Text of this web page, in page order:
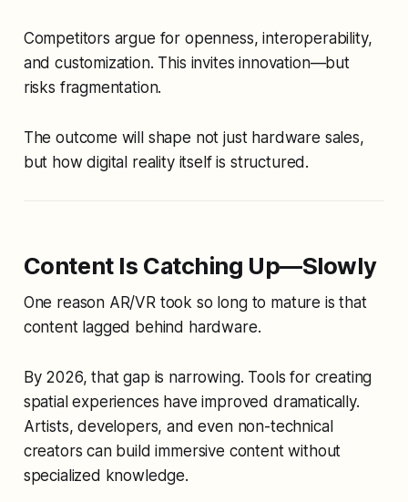
Competitors argue for openness, interoperability,
and customization. This invites innovation—but
risks fragmentation.
The outcome will shape not just hardware sales,
but how digital reality itself is structured.
Content Is Catching Up—Slowly
One reason AR/VR took so long to mature is that
content lagged behind hardware.
By 2026, that gap is narrowing. Tools for creating
spatial experiences have improved dramatically.
Artists, developers, and even non-technical
creators can build immersive content without
specialized knowledge.